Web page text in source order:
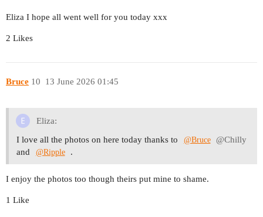
Eliza I hope all went well for you today xxx
2 Likes
Bruce 13 June 2026 01:45
10
Eliza:
I love all the photos on here today thanks to
@Bruce
@Chilly
and
@Ripple .
I enjoy the photos too though theirs put mine to shame.
1 Like